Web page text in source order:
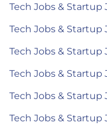
Tech Jobs & Startup
Tech Jobs & Startup
Tech Jobs & Startup
Tech Jobs & Startup
Tech Jobs & Startup
Tech Jobs & Startup